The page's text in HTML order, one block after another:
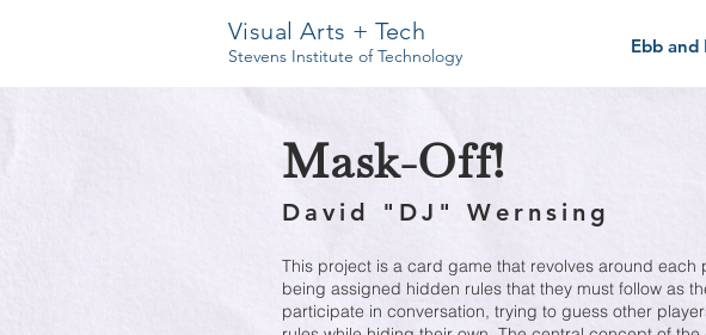
Visual Arts + Tech
Stevens Institute of Technology Ebb and
Mask-Off!
David "DJ" Wernsing
This project is a card game that revolves around each
being assigned hidden rules that they must follow as
participate in conversation, trying to guess other